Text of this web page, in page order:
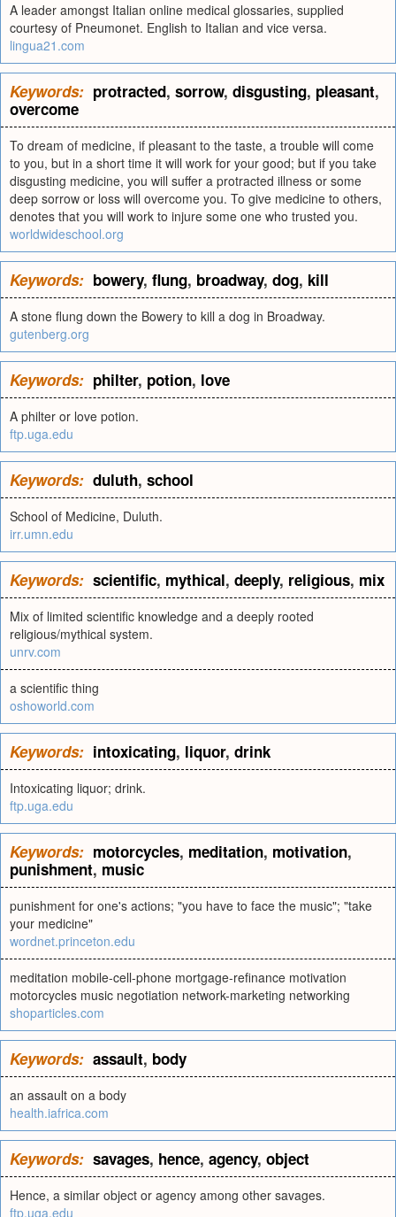
A leader amongst Italian online medical glossaries, supplied
courtesy of Pneumonet. English to Italian and vice versa.
lingua21.com
Keywords: protracted, sorrow, disgusting, pleasant,
overcome
To dream of medicine, if pleasant to the taste, a trouble will come
to you, but in a short time it will work for your good; but if you take
disgusting medicine, you will suffer a protracted illness or some
deep sorrow or loss will overcome you. To give medicine to others,
denotes that you will work to injure some one who trusted you.
worldwideschool.org
Keywords: bowery, flung, broadway, dog, kill
A stone flung down the Bowery to kill a dog in Broadway.
gutenberg.org
Keywords: philter, potion, love
A philter or love potion.
ftp.uga.edu
Keywords: duluth, school
School of Medicine, Duluth.
irr.umn.edu
Keywords: scientific, mythical, deeply, religious, mix
Mix of limited scientific knowledge and a deeply rooted
religious/mythical system.
unrv.com
a scientific thing
oshoworld.com
Keywords: intoxicating, liquor, drink
Intoxicating liquor; drink.
ftp.uga.edu
Keywords: motorcycles, meditation, motivation,
punishment, music
punishment for one's actions; "you have to face the music"; "take
your medicine"
wordnet.princeton.edu
meditation mobile-cell-phone mortgage-refinance motivation
motorcycles music negotiation network-marketing networking
shoparticles.com
Keywords: assault, body
an assault on a body
health.iafrica.com
Keywords: savages, hence, agency, object
Hence, a similar object or agency among other savages.
ftp.uga.edu